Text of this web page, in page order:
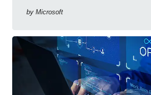
Service Finance
by Microsoft